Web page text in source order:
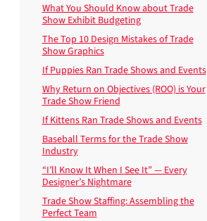
What You Should Know about Trade
Show Exhibit Budgeting
The Top 10 Design Mistakes of Trade
Show Graphics
If Puppies Ran Trade Shows and Events
Why Return on Objectives (ROO) is Your
Trade Show Friend
If Kittens Ran Trade Shows and Events
Baseball Terms for the Trade Show
Industry
“I’ll Know It When I See It” — Every
Designer’s Nightmare
Trade Show Staffing: Assembling the
Perfect Team